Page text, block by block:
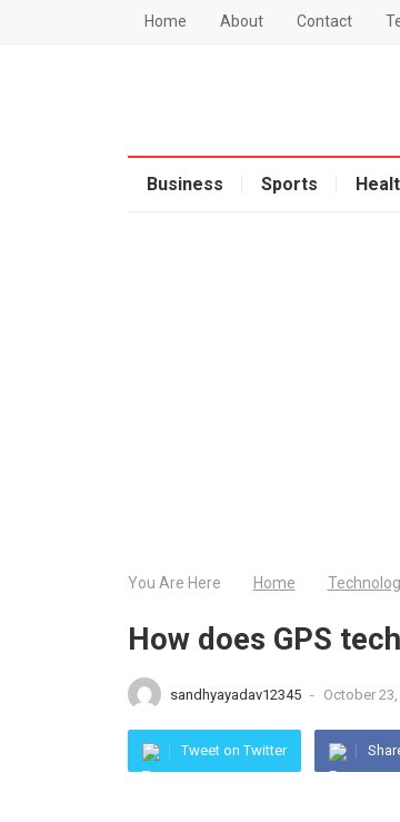
Home About Contact
Business Sports
You Are Here Home
How does GPS
sandhyayadav12345 - October
Tweet on Twitter